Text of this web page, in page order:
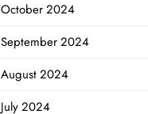
October 2024
September 2024
August 2024
July 2024